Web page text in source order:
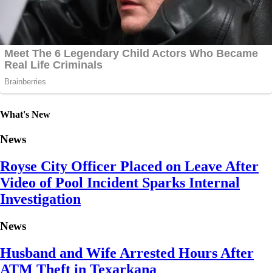
What's New
News
Royse City Officer Placed on Leave After
Video of Pool Incident Sparks Internal
Investigation
News
Husband and Wife Arrested Hours After
ATM Theft in Texarkana